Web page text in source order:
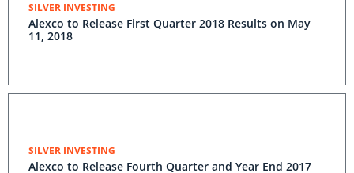
SILVER INVESTING
Alexco to Release First Quarter 2018 Results on May
11, 2018
SILVER INVESTING
Alexco to Release Fourth Quarter and Year End 2017